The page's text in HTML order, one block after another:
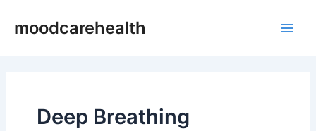
moodcarehealth
Deep Breathing